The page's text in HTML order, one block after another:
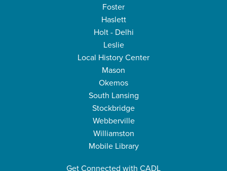
Foster
Haslett
Holt - Delhi
Leslie
Local History Center
Mason
Okemos
South Lansing
Stockbridge
Webberville
Williamston
Mobile Library
Get Connected with CADL